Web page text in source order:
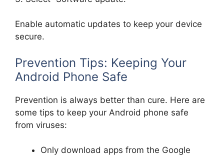
Enable automatic updates to keep your device
secure.
Prevention Tips: Keeping Your
Android Phone Safe
Prevention is always better than cure. Here are
some tips to keep your Android phone safe
from viruses:
Only download apps from the Google